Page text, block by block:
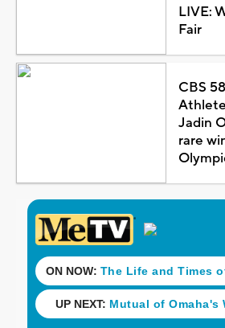
LIVE:
Fair
CBS
Jadin
rare